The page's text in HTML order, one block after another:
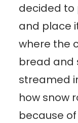
decided to
and place
where the
bread and
streamed
how snow
because